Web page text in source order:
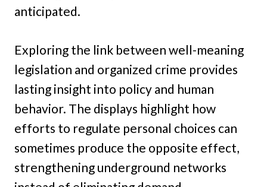
anticipated.
Exploring the link between well-meaning
legislation and organized crime provides
lasting insight into policy and human
behavior. The displays highlight how
efforts to regulate personal choices can
sometimes produce the opposite effect,
strengthening underground networks